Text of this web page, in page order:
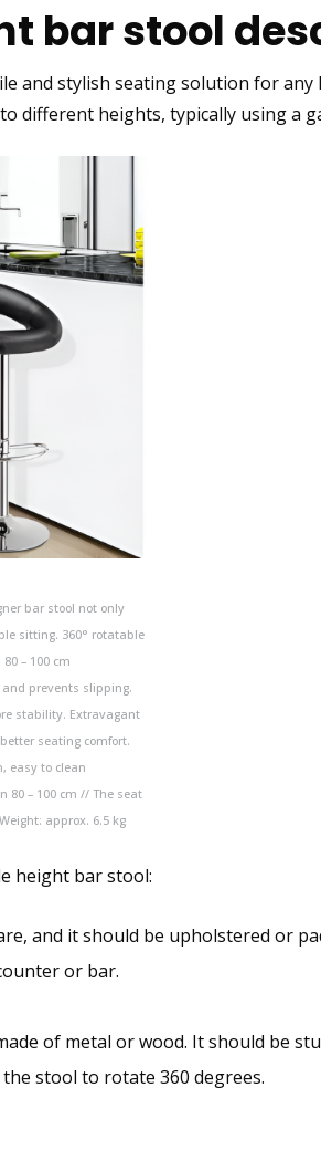
bar stool
and stylish seating solution for any
different heights, typically using a
bar stool not only
sitting. 360° rotatable
– 100 cm
prevents slipping.
stability. Extravagant
seating comfort.
easy to clean
– 100 cm // The seat
approx. 6.5 kg
height bar stool:
and it should be upholstered or
or bar.
of metal or wood. It should be
stool to rotate 360 degrees.